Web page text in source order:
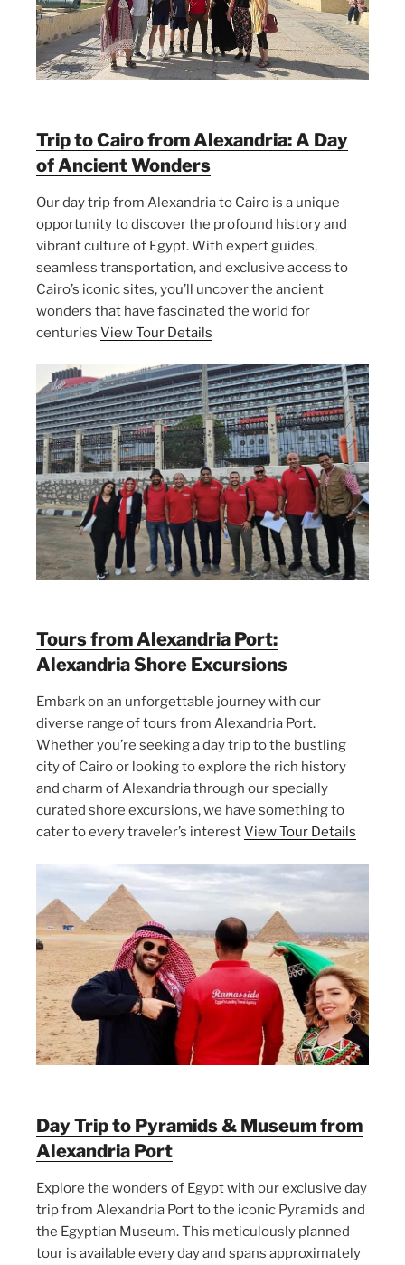
Trip to Cairo from Alexandria: A Day
of Ancient Wonders
Our day trip from Alexandria to Cairo is a unique
opportunity to discover the profound history and
vibrant culture of Egypt. With expert guides,
seamless transportation, and exclusive access to
Cairo’s iconic sites, you’ll uncover the ancient
wonders that have fascinated the world for
centuries View Tour Details
Tours from Alexandria Port:
Alexandria Shore Excursions
Embark on an unforgettable journey with our
diverse range of tours from Alexandria Port.
Whether you’re seeking a day trip to the bustling
city of Cairo or looking to explore the rich history
and charm of Alexandria through our specially
curated shore excursions, we have something to
cater to every traveler’s interestView Tour Details
Day Trip to Pyramids & Museum from
Alexandria Port
Explore the wonders of Egypt with our exclusive day
trip from Alexandria Port to the iconic Pyramids and
the Egyptian Museum. This meticulously planned
tour is available every day and spans approximately